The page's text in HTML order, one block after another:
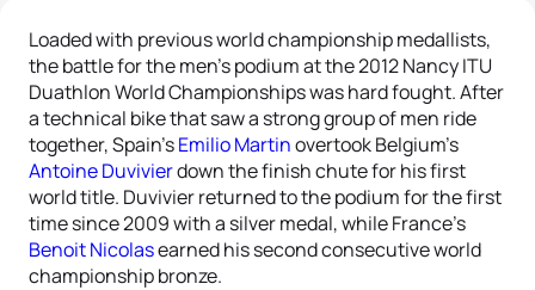
Loaded with previous world championship medallists,
the battle for the men’s podium at the 2012 Nancy ITU
Duathlon World Championships was hard fought. After
a technical bike that saw a strong group of men ride
together, Spain’sEmilio Martinovertook Belgium’s
Antoine Duvivierdown the finish chute for his first
world title. Duvivier returned to the podium for the first
time since 2009 with a silver medal, while France’s
Benoit Nicolasearned his second consecutive world
championship bronze.